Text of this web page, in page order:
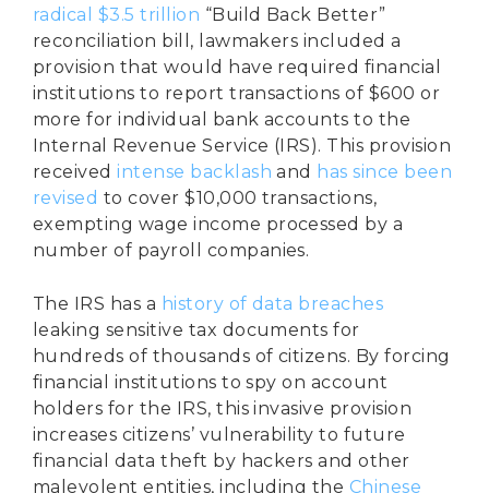
radical
$3.5 trillion “Build Back Better”
reconciliation bill, lawmakers included a
provision that would have required financial
institutions to report transactions of $600 or
more for individual bank accounts to the
Internal Revenue Service (IRS). This provision
receivedintense backlash and has since been
revised to cover $10,000 transactions,
exempting wage income processed by a
number of payroll companies.
The IRS has a history of data breaches
leaking sensitive tax documents for
hundreds of thousands of citizens. By forcing
financial institutions to spy on account
holders for the IRS, this invasive provision
increases citizens’ vulnerability to future
financial data theft by hackers and other
malevolent entities, including the Chinese